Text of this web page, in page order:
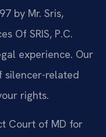
by Mr. Sris,
Of SRIS, P.C.
experience. Our
silencer-related
rights.
Court of MD for